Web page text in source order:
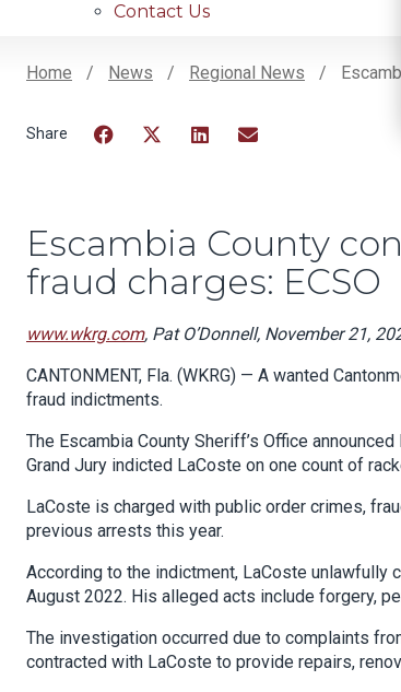
Contact Us
Home News Regional News
Escambia County
fraud charges: ECSO
www.wkrg.com, Pat O’Donnell, November 21,
CANTONMENT, Fla. (WKRG) — A wanted
fraud indictments.
The Escambia County Sheriff’s Office
Grand Jury indicted LaCoste on one count of
LaCoste is charged with public order crimes,
previous arrests this year.
According to the indictment, LaCoste unlawfully
August 2022. His alleged acts include forgery,
The investigation occurred due to complaints
contracted with LaCoste to provide repairs,